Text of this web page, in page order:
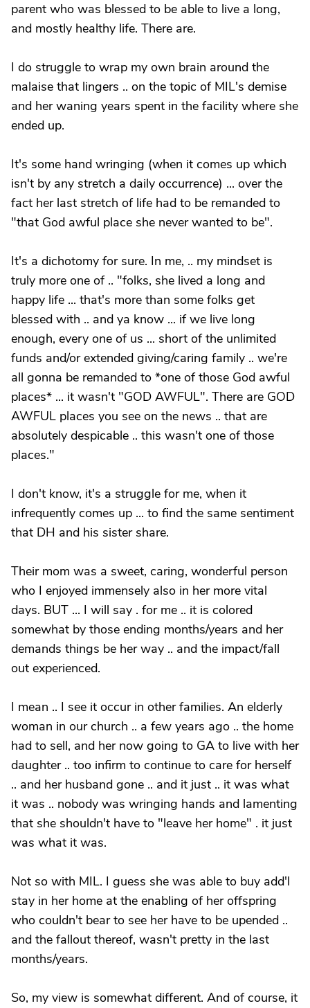
parent who was blessed to be able to live a long,
and mostly healthy life. There are.
I do struggle to wrap my own brain around the
malaise that lingers .. on the topic of MIL's demise
and her waning years spent in the facility where she
ended up.
It's some hand wringing (when it comes up which
isn't by any stretch a daily occurrence) ... over the
fact her last stretch of life had to be remanded to
"that God awful place she never wanted to be".
It's a dichotomy for sure. In me, .. my mindset is
truly more one of .. "folks, she lived a long and
happy life ... that's more than some folks get
blessed with .. and ya know ... if we live long
enough, every one of us ... short of the unlimited
funds and/or extended giving/caring family .. we're
all gonna be remanded to *one of those God awful
places* ... it wasn't "GOD AWFUL". There are GOD
AWFUL places you see on the news .. that are
absolutely despicable .. this wasn't one of those
places."
I don't know, it's a struggle for me, when it
infrequently comes up ... to find the same sentiment
that DH and his sister share.
Their mom was a sweet, caring, wonderful person
who I enjoyed immensely also in her more vital
days. BUT ... I will say . for me .. it is colored
somewhat by those ending months/years and her
demands things be her way .. and the impact/fall
out experienced.
I mean .. I see it occur in other families. An elderly
woman in our church .. a few years ago .. the home
had to sell, and her now going to GA to live with her
daughter .. too infirm to continue to care for herself
.. and her husband gone .. and it just .. it was what
it was .. nobody was wringing hands and lamenting
that she shouldn't have to "leave her home" . it just
was what it was.
Not so with MIL. I guess she was able to buy add'l
stay in her home at the enabling of her offspring
who couldn't bear to see her have to be upended ..
and the fallout thereof, wasn't pretty in the last
months/years.
So, my view is somewhat different. And of course, it